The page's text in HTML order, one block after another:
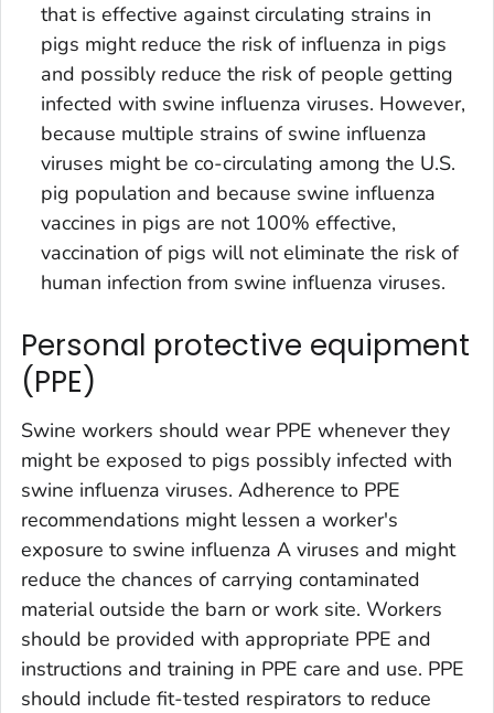
that is effective against circulating strains in
pigs might reduce the risk of influenza in pigs
and possibly reduce the risk of people getting
infected with swine influenza viruses. However,
because multiple strains of swine influenza
viruses might be co-circulating among the U.S.
pig population and because swine influenza
vaccines in pigs are not 100% effective,
vaccination of pigs will not eliminate the risk of
human infection from swine influenza viruses.
Personal protective equipment
(PPE)
Swine workers should wear PPE whenever they
might be exposed to pigs possibly infected with
swine influenza viruses. Adherence to PPE
recommendations might lessen a worker's
exposure to swine influenza A viruses and might
reduce the chances of carrying contaminated
material outside the barn or work site. Workers
should be provided with appropriate PPE and
instructions and training in PPE care and use. PPE
should include fit-tested respirators to reduce